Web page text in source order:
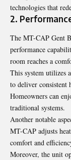
technologies that
2.
The MT-CAP Gent
performance
room reaches a
This system utilizes
to deliver consistent
Homeowners can
traditional systems.
Another notable
MT-CAP adjusts
comfort and
Moreover, the unit